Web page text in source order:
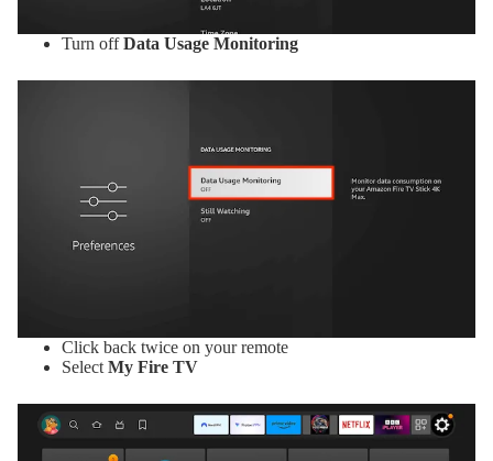
Turn offData Usage Monitoring
Click back twice on your remote
Select My Fire TV